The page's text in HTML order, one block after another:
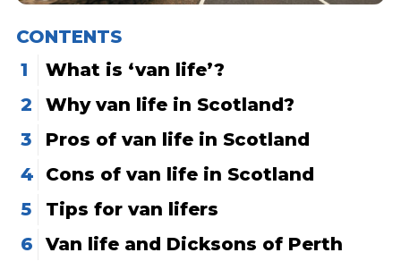
CONTENTS
What is ‘van life’?
Why van life in Scotland?
Pros of van life in Scotland
Cons of van life in Scotland
Tips for van lifers
Van life and Dicksons of Perth